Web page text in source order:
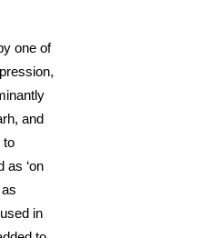
one of
and
to
as ‘on
in